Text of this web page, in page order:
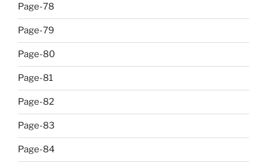
Page-78
Page-79
Page-80
Page-81
Page-82
Page-83
Page-84